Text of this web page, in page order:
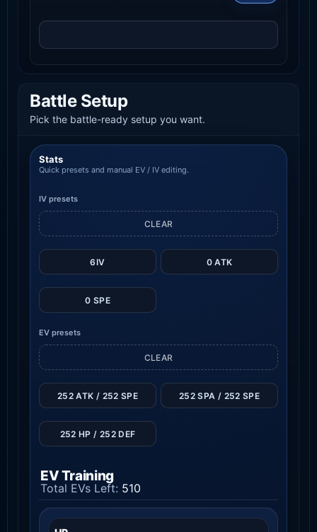
Battle Setup
Pick the battle-ready setup you want.
Stats
Quick presets and manual EV / IV editing.
IV presets
6IV 0 ATK
0 SPE
CLEAR
EV presets
CLEAR
252 ATK / 252 SPE 252 SPA / 252 SPE
252 HP / 252 DEF
EV Training
Total EVs Left: 510